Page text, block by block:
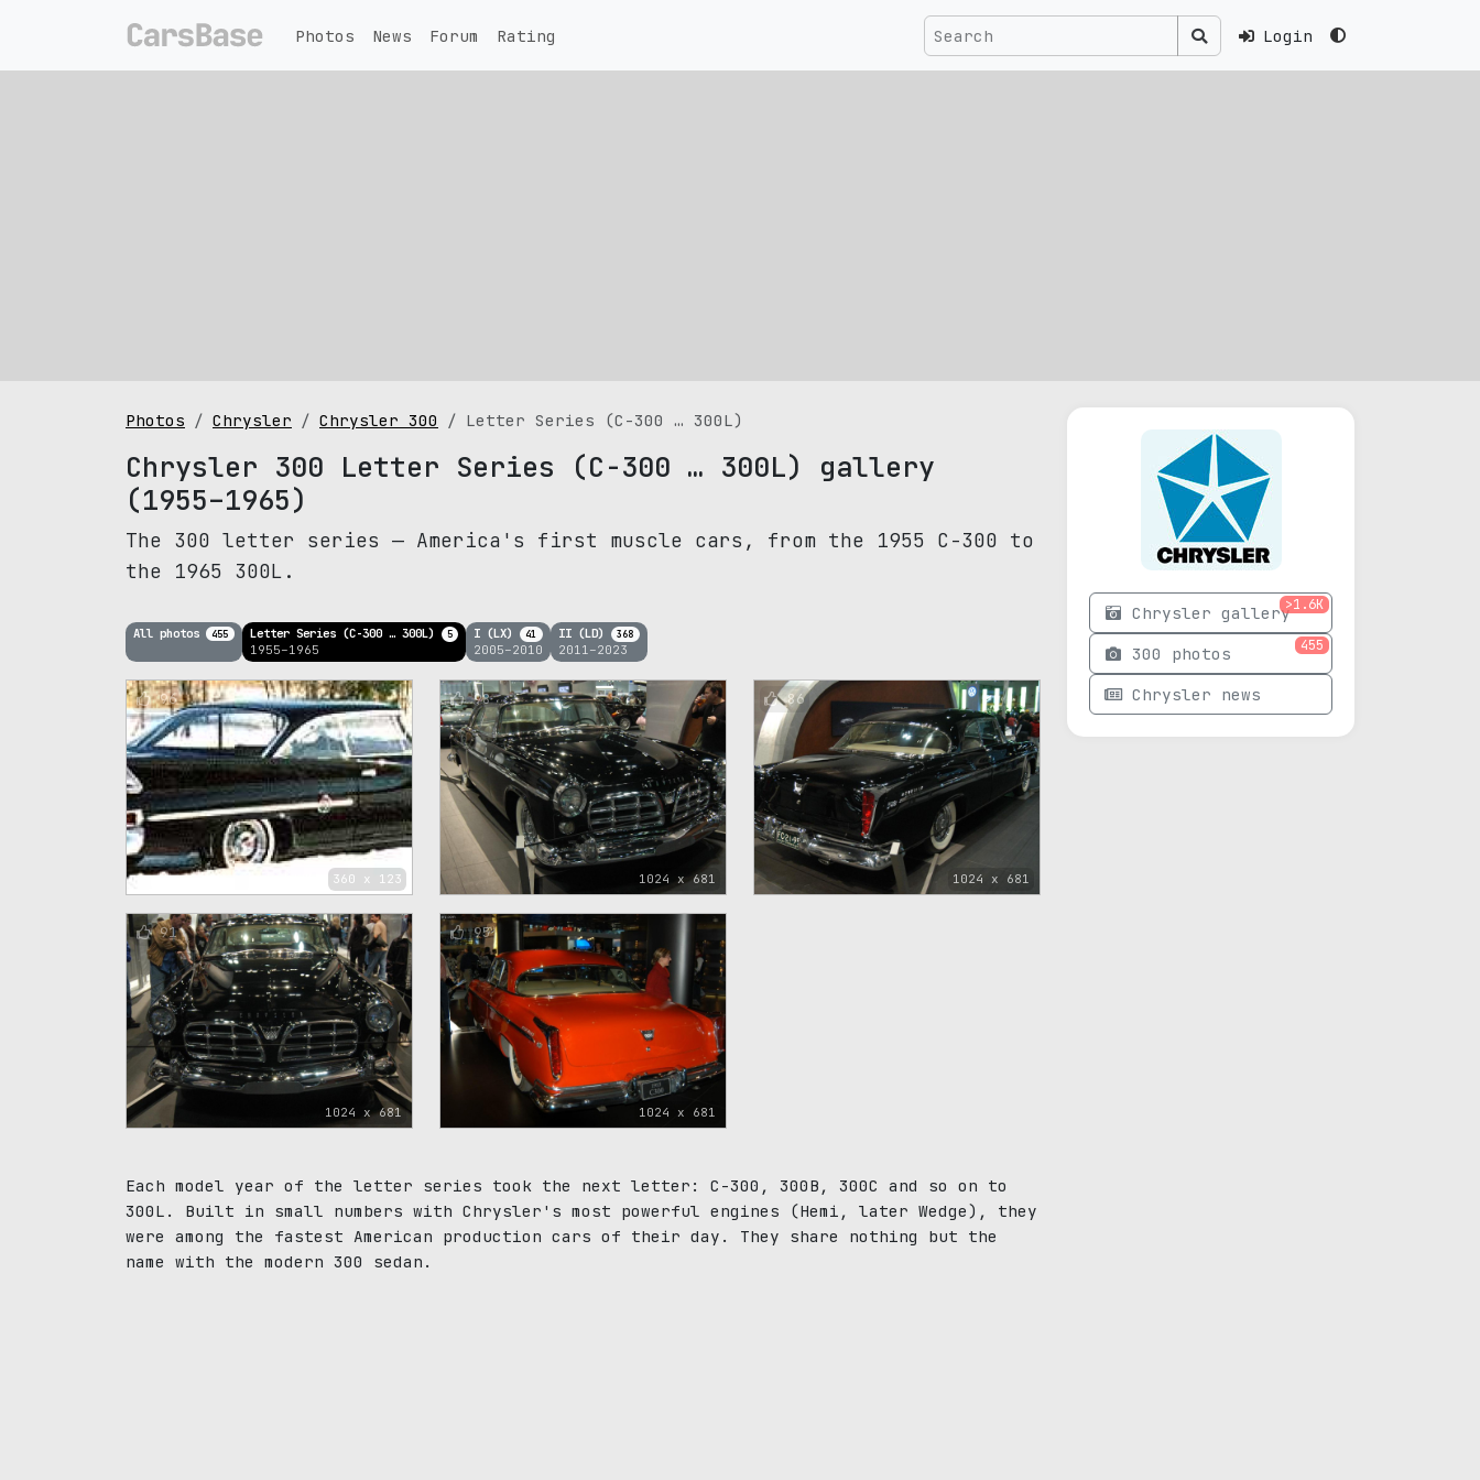
Login
Photos News Forum Rating
Photos Chrysler Chrysler 300 Letter Series (C-300 … 300L)
Chrysler 300 Letter Series (C-300 … 300L) gallery
(1955–1965)
The 300 letter series — America's first muscle cars, from the 1955 C-300 to
the 1965 300L.
All photos 455 Letter Series (C-300 … 300L) 5
1955–1965
I (LX) 41
2005–2010
II (LD) 368
2011–2023
360 x 123
96
1024 x 681
98
1024 x 681
86
1024 x 681
91
1024 x 681
95
Each model year of the letter series took the next letter: C-300, 300B, 300C and so on to
300L. Built in small numbers with Chrysler's most powerful engines (Hemi, later Wedge), they
were among the fastest American production cars of their day. They share nothing but the
name with the modern 300 sedan.
Chrysler gallery>1.6K
300 photos 455
Chrysler news